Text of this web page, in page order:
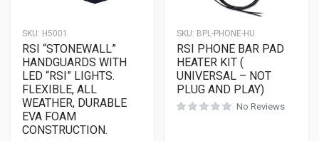
SKU: H5001
RSI “STONEWALL”
HANDGUARDS WITH
LED “RSI” LIGHTS.
FLEXIBLE, ALL
WEATHER, DURABLE
EVA FOAM
CONSTRUCTION.
SKU: BPL-PHONE-HU
RSI PHONE BAR PAD
HEATER KIT (
UNIVERSAL – NOT
PLUG AND PLAY)
No Reviews